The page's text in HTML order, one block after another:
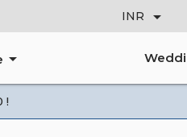
INR arrow_drop_down
arrow_drop_down
!